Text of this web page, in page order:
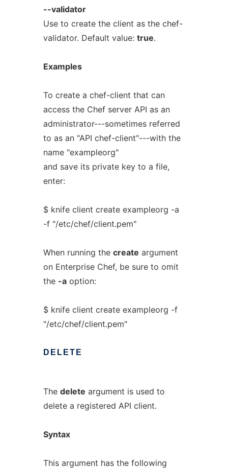
--validator
Use to create the client as the chef-
validator. Default value: true.
Examples
To create a chef-client that can
access the Chef server API as an
administrator---sometimes referred
to as an "API chef-client"---with the
name "exampleorg"
and save its private key to a file,
enter:
$ knife client create exampleorg -a
-f "/etc/chef/client.pem"
When running the create argument
on Enterprise Chef, be sure to omit
the -aoption:
$ knife client create exampleorg -f
"/etc/chef/client.pem"
DELETE
The delete argument is used to
delete a registered API client.
Syntax
This argument has the following